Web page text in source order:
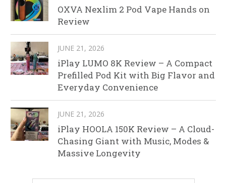
OXVA Nexlim 2 Pod Vape Hands on
Review
JUNE 21, 2026
iPlay LUMO 8K Review – A Compact
Prefilled Pod Kit with Big Flavor and
Everyday Convenience
JUNE 21, 2026
iPlay HOOLA 150K Review – A Cloud-
Chasing Giant with Music, Modes &
Massive Longevity